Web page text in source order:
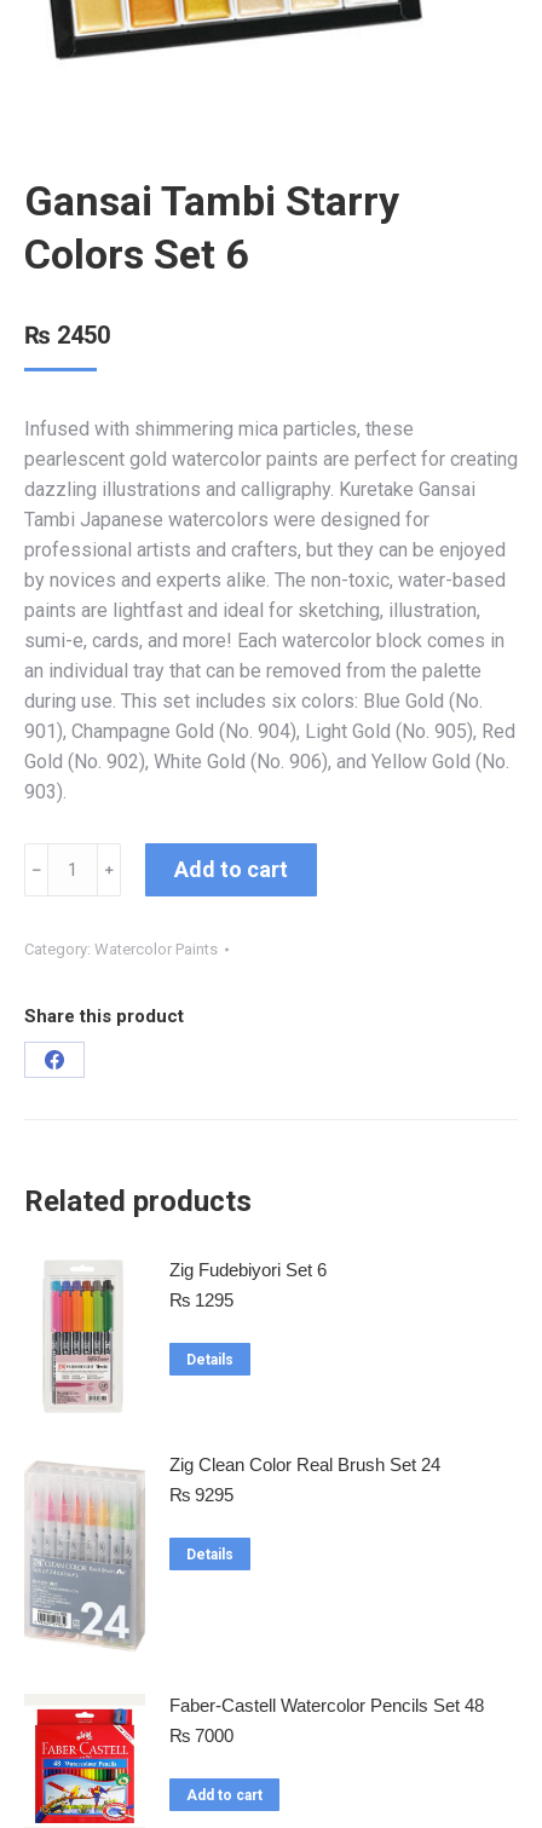
Gansai Tambi Starry
Colors Set 6
₨ 2450
Infused with shimmering mica particles, these
pearlescent gold watercolor paints are perfect for creating
dazzling illustrations and calligraphy. Kuretake Gansai
Tambi Japanese watercolors were designed for
professional artists and crafters, but they can be enjoyed
by novices and experts alike. The non-toxic, water-based
paints are lightfast and ideal for sketching, illustration,
sumi-e, cards, and more! Each watercolor block comes in
an individual tray that can be removed from the palette
during use. This set includes six colors: Blue Gold (No.
901), Champagne Gold (No. 904), Light Gold (No. 905), Red
Gold (No. 902), White Gold (No. 906), and Yellow Gold (No.
903).
﹣ ﹢ Add to cart
Category: Watercolor Paints
Share this product
Related products
Zig Fudebiyori Set 6
₨ 1295
Details
Zig Clean Color Real Brush Set 24
₨ 9295
Details
Faber-Castell Watercolor Pencils Set 48
₨ 7000
Add to cart